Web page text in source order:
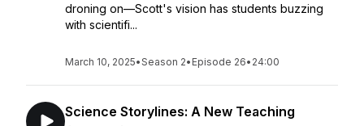
droning on—Scott's vision has students buzzing
with scientifi...
March 10, 2025•Season 2• Episode 26• 24:00
Science Storylines: A New Teaching